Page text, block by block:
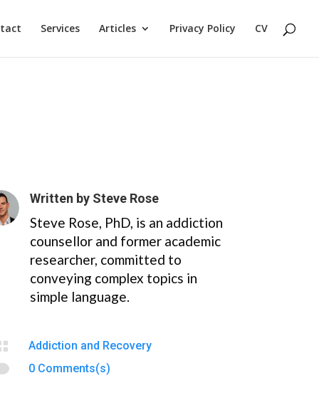
Services Articles Privacy Policy CV
Written by Steve Rose
Steve Rose, PhD, is an addiction
counsellor and former academic
researcher, committed to
conveying complex topics in
simple language.
Addiction and Recovery
0 Comments(s)